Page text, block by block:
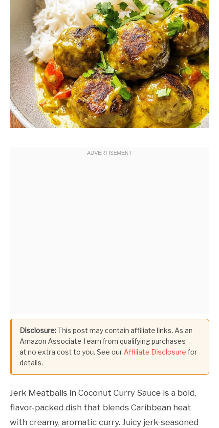
Disclosure:This post may contain affiliate links. As an
Amazon Associate I earn from qualifying purchases —
at no extra cost to you. See our Affiliate Disclosure for
details.
Jerk Meatballs in Coconut Curry Sauce is a bold,
flavor-packed dish that blends Caribbean heat
with creamy, aromatic curry. Juicy jerk-seasoned